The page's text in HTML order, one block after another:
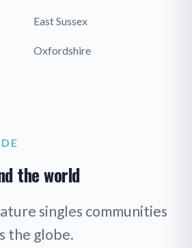
East Sussex
Oxfordshire
the world
singles communities
the globe.